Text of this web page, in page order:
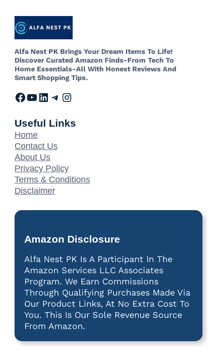
Alfa Nest PK Brings Your Dream Items To Life!
Discover Curated Amazon Finds-From Tech To
Home Essentials-All With Honest Reviews And
Smart Shopping Tips.
Useful Links
Home
Contact Us
About Us
Privacy Policy
Terms & Conditions
Disclaimer
Amazon Disclosure
Alfa Nest PK Is A Participant In The
Amazon Services LLC Associates
Program. We Earn Commissions
Through Qualifying Purchases Made Via
Our Product Links, At No Extra Cost To
You. This Is Our Sole Revenue Source
From Amazon.